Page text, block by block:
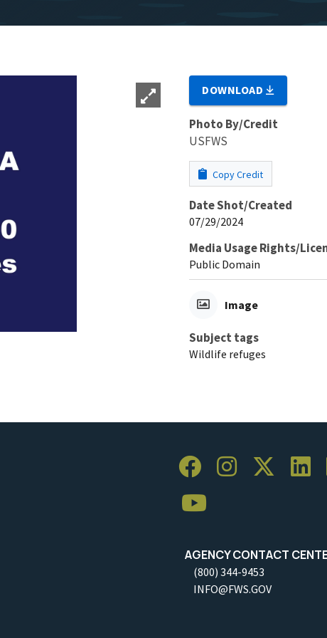
DOWNLOAD
Photo By/Credit
USFWS
Copy Credit
Date Shot/Created
07/29/2024
Media Usage Rights/
Public Domain
Image
Subject tags
Wildlife refuges
AGENCY CONTACT
(800) 344-9453
INFO@FWS.GOV